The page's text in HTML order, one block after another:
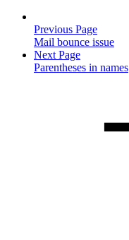
Previous Page
Mail bounce issue
Next Page
Parentheses in names